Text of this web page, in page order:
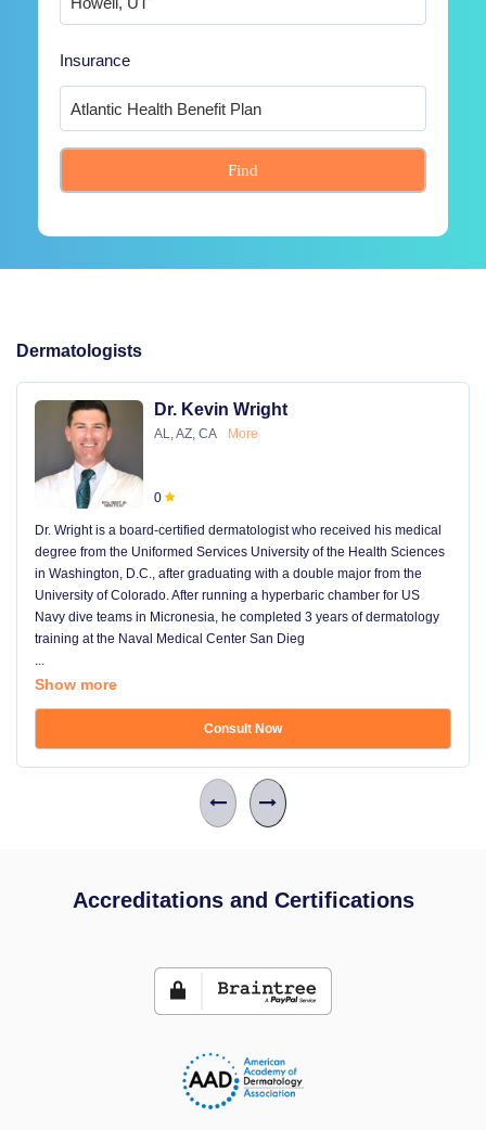
Insurance
Find
Dermatologists
Dr. Kevin Wright
AL, AZ, CA More
0
Dr. Wright is a board-certified dermatologist who received his medical
degree from the Uniformed Services University of the Health Sciences
in Washington, D.C., after graduating with a double major from the
University of Colorado. After running a hyperbaric chamber for US
Navy dive teams in Micronesia, he completed 3 years of dermatology
training at the Naval Medical Center San Dieg
...
Show more
Consult Now
Accreditations and Certifications